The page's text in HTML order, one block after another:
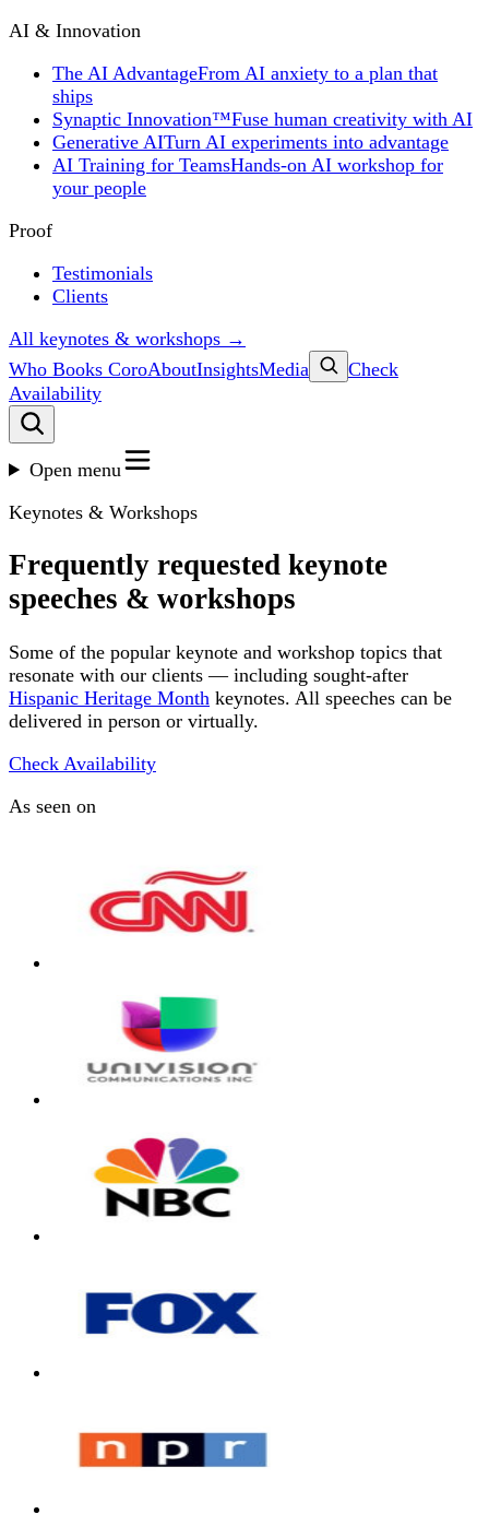
AI & Innovation
The AI AdvantageFrom AI anxiety to a plan that
ships
Synaptic Innovation™Fuse human creativity with AI
Generative AITurn AI experiments into advantage
AI Training for TeamsHands-on AI workshop for
your people
Proof
Testimonials
Clients
All keynotes & workshops →
Who Books CoroAboutInsightsMedia
Check
Availability
Open menu
Keynotes & Workshops
Frequently requested keynote
speeches & workshops
Some of the popular keynote and workshop topics that
resonate with our clients — including sought-after
Hispanic Heritage Month keynotes. All speeches can be
delivered in person or virtually.
Check Availability
As seen on